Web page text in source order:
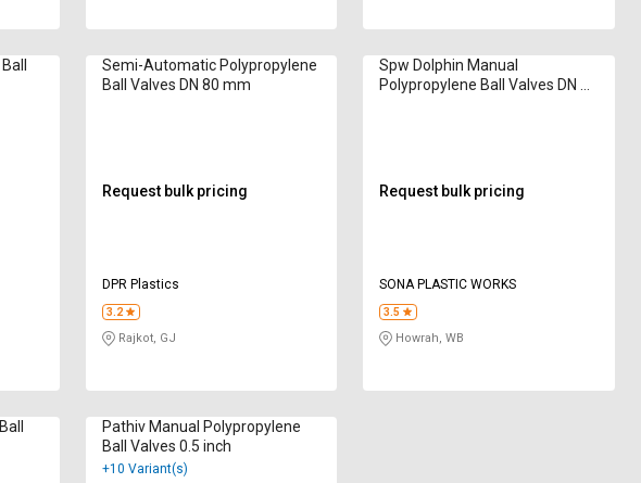
Semi-Automatic Polypropylene
Ball Valves DN 80 mm
Request bulk pricing
DPR Plastics
3.2
Rajkot, GJ
Spw Dolphin Manual
Polypropylene Ball Valves DN 25
Request bulk pricing
SONA PLASTIC WORKS
3.5
Howrah, WB
Pathiv Manual Polypropylene
Ball Valves 0.5 inch
+10 Variant(s)